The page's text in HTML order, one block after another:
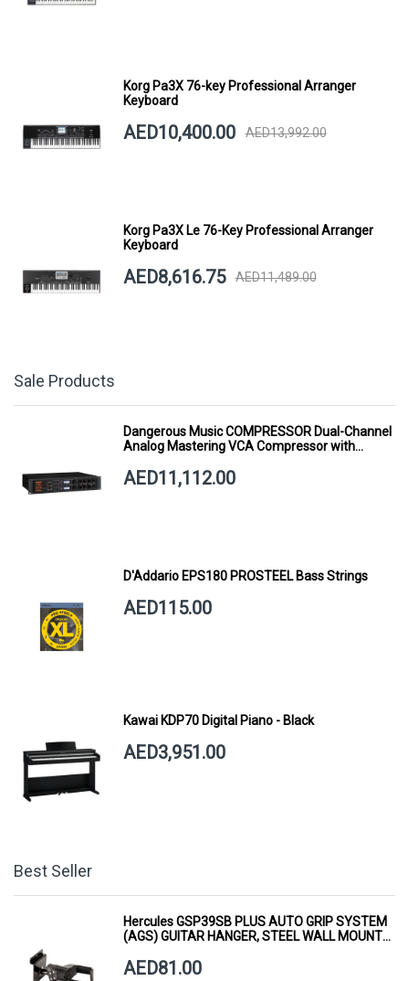
Korg Pa3X 76-key Professional Arranger
Keyboard
AED10,400.00 AED13,992.00
Korg Pa3X Le 76-Key Professional Arranger
Keyboard
AED8,616.75 AED11,489.00
Sale Products
Dangerous Music COMPRESSOR Dual-Channel
Analog Mastering VCA Compressor with
AED11,112.00
D'Addario EPS180 PROSTEEL Bass Strings
AED115.00
Kawai KDP70 Digital Piano - Black
AED3,951.00
Best Seller
Hercules GSP39SB PLUS AUTO GRIP SYSTEM
(AGS) GUITAR HANGER, STEEL WALL MOUNT,
AED81.00